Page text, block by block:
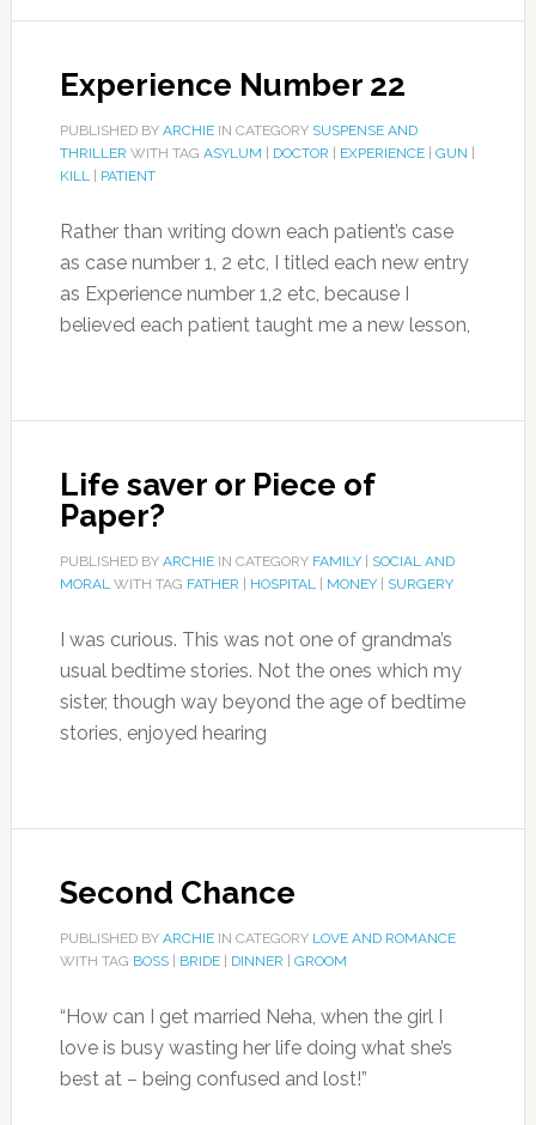
Experience Number 22
PUBLISHED BY ARCHIEIN CATEGORY SUSPENSE AND
THRILLER WITH TAG ASYLUM DOCTOR EXPERIENCE| GUN
KILL| PATIENT
Rather than writing down each patient’s case
as case number 1, 2 etc, I titled each new entry
as Experience number 1,2 etc, because I
believed each patient taught me a new lesson,
Life saver or Piece of
Paper?
PUBLISHED BY ARCHIEIN CATEGORY FAMILY| SOCIAL AND
MORALWITH TAG FATHER HOSPITAL| MONEY| SURGERY
I was curious. This was not one of grandma’s
usual bedtime stories. Not the ones which my
sister, though way beyond the age of bedtime
stories, enjoyed hearing
Second Chance
PUBLISHED BY ARCHIEIN CATEGORY LOVE AND ROMANCE
WITH TAG BOSS| BRIDE| DINNER GROOM
“How can I get married Neha, when the girl I
love is busy wasting her life doing what she’s
best at – being confused and lost!”